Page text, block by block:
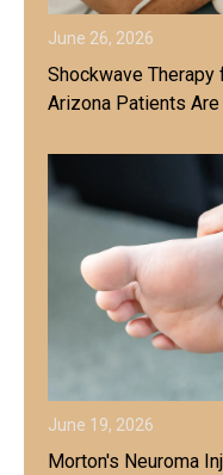
June 26, 2026
Shockwave
Arizona Patients
June 19, 2026
Morton's Neuroma